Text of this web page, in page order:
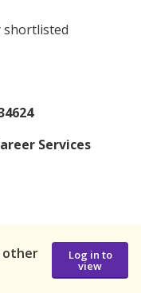
Services
other
Log in to
view